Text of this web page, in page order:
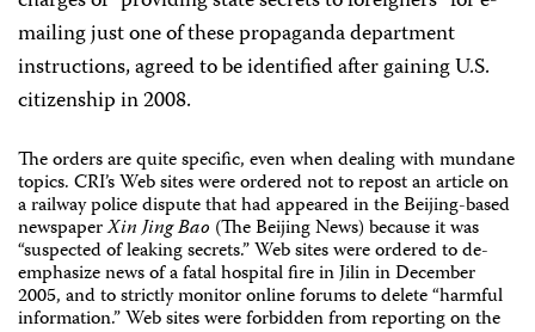
mailing just one of these propaganda department
instructions, agreed to be identified after gaining U.S.
citizenship in 2008.
The orders are quite specific, even when dealing with mundane
topics. CRI’s Web sites were ordered not to repost an article on
a railway police dispute that had appeared in the Beijing-based
newspaperXin Jing Bao (The Beijing News) because it was
“suspected of leaking secrets.” Web sites were ordered to de-
emphasize news of a fatal hospital fire in Jilin in December
2005, and to strictly monitor online forums to delete “harmful
information.” Web sites were forbidden from reporting on the